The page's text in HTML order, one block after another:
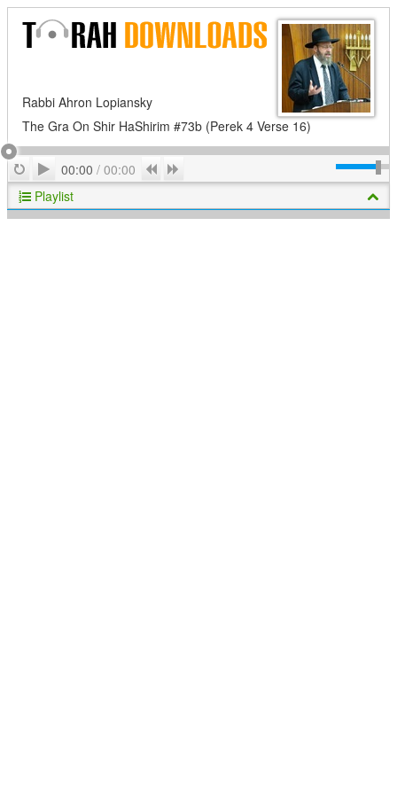
Rabbi Ahron Lopiansky
The Gra On Shir HaShirim #73b (Perek 4 Verse 16)
RepeatPlay
00:00 / 00:00 Previous
Playlist